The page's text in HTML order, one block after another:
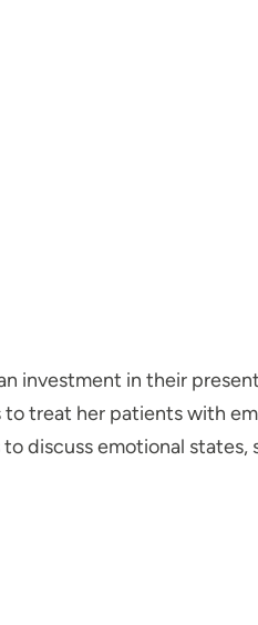
investment in their
treat her patients with
discuss emotional states,